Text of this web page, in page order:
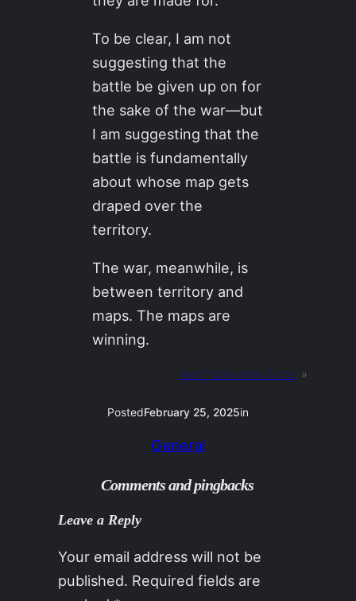
To be clear, I am not
suggesting that the
battle be given up on for
the sake of the war—but
I am suggesting that the
battle is fundamentally
about whose map gets
draped over the
territory.
The war, meanwhile, is
between territory and
maps. The maps are
winning.
Next: two verbs in one »
PostedFebruary 25, 2025in
General
Comments and pingbacks
Leave a Reply
Your email address will not be
published. Required fields are